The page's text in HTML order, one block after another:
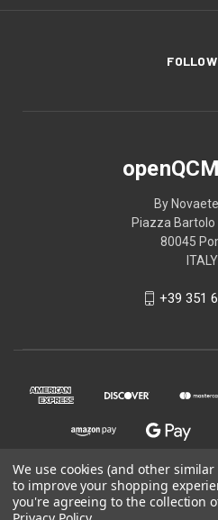
By
Piazza Bartolo
80045
ITALY
+39 351
© 2026
We use cookies (and other
to improve your shopping
you're agreeing to the collection